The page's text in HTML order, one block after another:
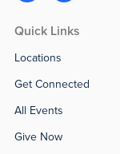
Quick Links
Locations
Get Connected
All Events
Give Now